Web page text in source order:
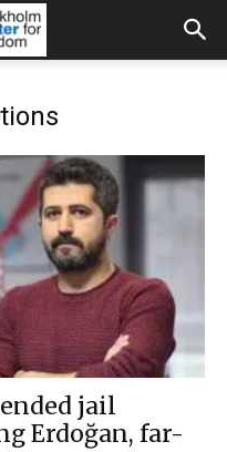
jail
Erdoğan, far-